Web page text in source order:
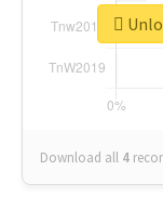
Download all 4